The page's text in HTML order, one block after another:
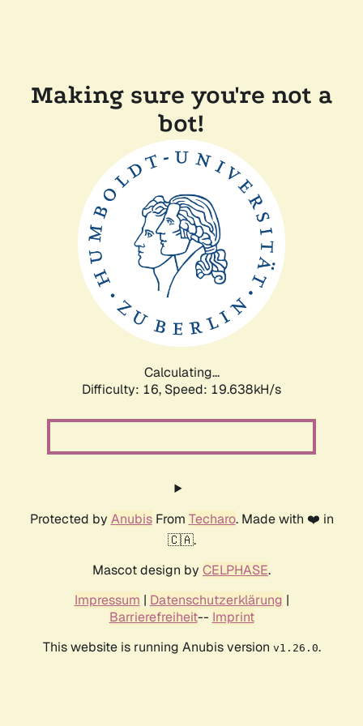
Making sure you're not a
bot!
Calculating...
Difficulty: 16, Speed: 19.638kH/s
Protected by AnubisFrom Techaro. Made with ❤️ in
🇨🇦.
Mascot design by CELPHASE.
Impressum | Datenschutzerklärung |
Barrierefreiheit-- Imprint
This website is running Anubis version v1.26.0.